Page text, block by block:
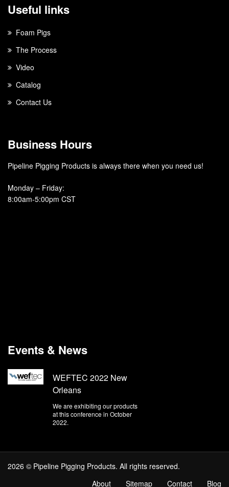
Useful links
Foam Pigs
The Process
Video
Catalog
Contact Us
Business Hours
Pipeline Pigging Products is always there when you need us!
Monday – Friday:
8:00am-5:00pm CST
Events & News
WEFTEC 2022 New
Orleans
We are exhibiting our products
at this conference in October
2022.
2026 © Pipeline Pigging Products. All rights reserved.
About
Sitemap Contact Blog